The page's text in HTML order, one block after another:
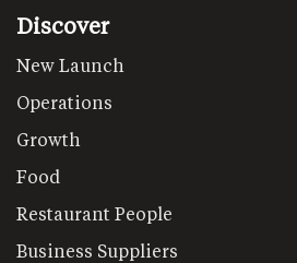
Discover
New Launch
Operations
Growth
Food
Restaurant People
Business Suppliers